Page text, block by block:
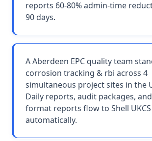
reports 60-80% admin-time
90 days.
A Aberdeen EPC quality team
corrosion tracking & rbi across 4
simultaneous project sites in the
Daily reports, audit packages,
format reports flow to Shell
automatically.